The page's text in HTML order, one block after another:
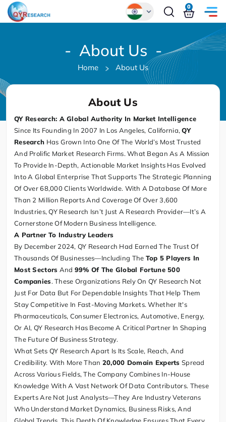
Chinese
Japanese
German
0
- About Us -
Home About Us
About Us
QY Research: A Global Authority In Market Intelligence
Since Its Founding In 2007 In Los Angeles, California,QY
Research Has Grown Into One Of The World’s Most Trusted
And Prolific Market Research Firms. What Began As A Mission
To Provide In-Depth, Actionable Market Insights Has Evolved
Into A Global Enterprise That Supports The Strategic Planning
Of Over 68,000 Clients Worldwide. With A Database Of More
Than 2 Million Reports And Coverage Of Over 3,600
Industries, QY Research Isn’t Just A Research Provider—It’s A
Cornerstone Of Modern Business Intelligence.
A Partner To Industry Leaders
By December 2024, QY Research Had Earned The Trust Of
Thousands Of Businesses—Including The Top 5 Players In
Most Sectors And 99% Of The Global Fortune 500
Companies. These Organizations Rely On QY Research Not
Just For Data But For Dependable Insights That Help Them
Stay Competitive In Fast-Moving Markets. Whether It's
Pharmaceuticals, Consumer Electronics, Automotive, Energy,
Or AI, QY Research Has Become A Critical Partner In Shaping
The Future Of Business Strategy.
What Sets QY Research Apart Is Its Scale, Reach, And
Credibility. With More Than 20,000 Domain Experts Spread
Across Various Fields, The Company Combines In-House
Knowledge With A Vast Network Of Data Contributors. These
Experts Are Not Just Analysts—They Are Industry Veterans
Who Understand Market Dynamics, Business Risks, And
Global Trends. This Depth Of Knowledge Ensures That Every